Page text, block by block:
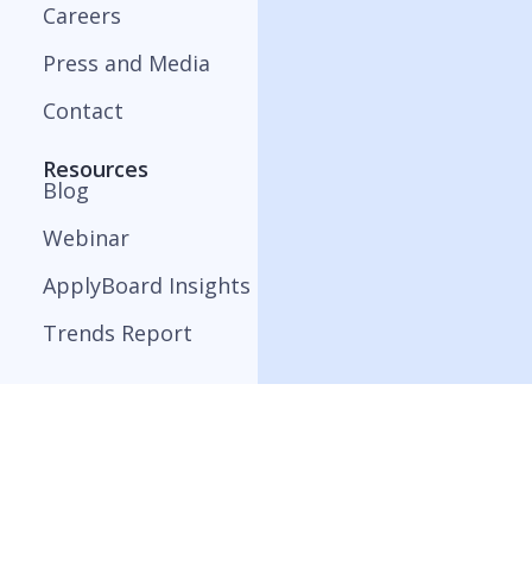
Careers
Press and Media
Contact
Resources
Blog
Webinar
ApplyBoard Insights
Trends Report